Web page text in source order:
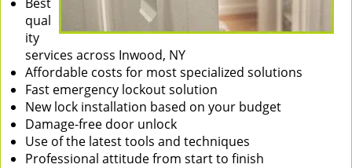
qual
ity
services across Inwood, NY
Affordable costs for most specialized solutions
Fast emergency lockout solution
New lock installation based on your budget
Damage-free door unlock
Use of the latest tools and techniques
Professional attitude from start to finish